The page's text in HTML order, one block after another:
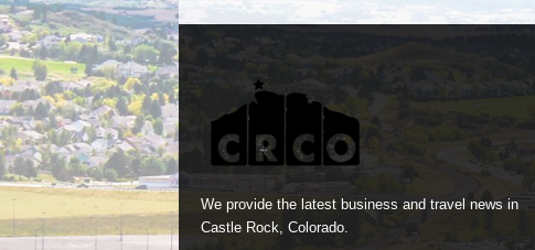
We provide the latest business and travel news in
Castle Rock, Colorado.